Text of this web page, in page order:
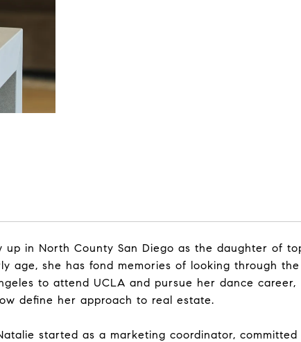
in North County San Diego as the daughter of
age, she has fond memories of looking through
to attend UCLA and pursue her dance
define her approach to real estate.
started as a marketing coordinator,